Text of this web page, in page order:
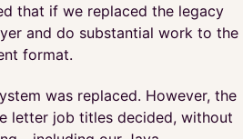
that if we replaced the legacy
and do substantial work to the
format.
was replaced. However, the
letter job titles decided, without